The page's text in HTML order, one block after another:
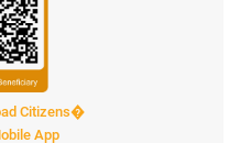
Citizens�
App